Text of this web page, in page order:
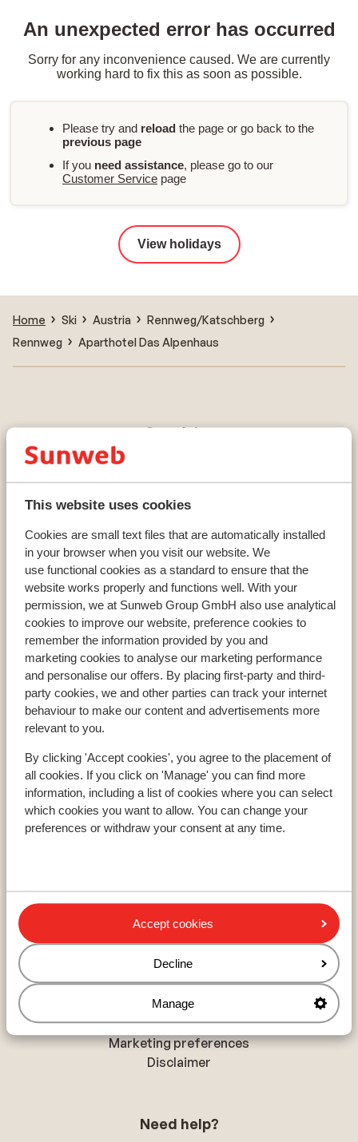
This website uses cookies
Cookies are small text files that are automatically installed
in your browser when you visit our website. We
use functional cookies as a standard to ensure that the
website works properly and functions well. With your
permission, we at Sunweb Group GmbH also use analytical
cookies to improve our website, preference cookies to
remember the information provided by you and
marketing cookies to analyse our marketing performance
and personalise our offers. By placing first-party and third-
party cookies, we and other parties can track your internet
behaviour to make our content and advertisements more
relevant to you.
By clicking 'Accept cookies', you agree to the placement of
all cookies. If you click on 'Manage' you can find more
information, including a list of cookies where you can select
which cookies you want to allow. You can change your
preferences or withdraw your consent at any time.
Accept cookies
Decline
Manage
An unexpected error has occurred
Sorry for any inconvenience caused. We are currently
working hard to fix this as soon as possible.
Please try and reload the page or go back to the
previous page
If you need assistance, please go to our
Customer Service page
View holidays
Home Ski Austria
Rennweg/Katschberg
Rennweg
Aparthotel Das Alpenhaus
Countries
Resorts
Avoriaz
Mayrhofen
Morzine
Ski areas
Les Trois Vallées
About Sunweb
About Sunweb
Sitemap
Privacy and cookies
Privacy
Cookies
Accessibility statement
Marketing preferences
Disclaimer
Need help?